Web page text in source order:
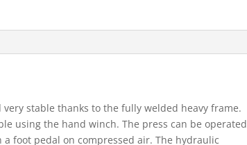
stable thanks to the fully welded heavy frame.
using the hand winch. The press can be operated
foot pedal on compressed air. The hydraulic